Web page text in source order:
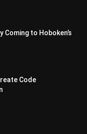
Coming to Hoboken’s
Code